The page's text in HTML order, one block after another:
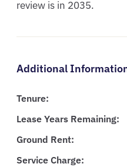
review is in 2035.
Additional
Tenure:
Lease Years Remaining:
Ground Rent:
Service Charge: